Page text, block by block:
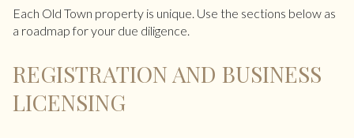
Each Old Town property is unique. Use the sections below as
a roadmap for your due diligence.
REGISTRATION AND BUSINESS
LICENSING